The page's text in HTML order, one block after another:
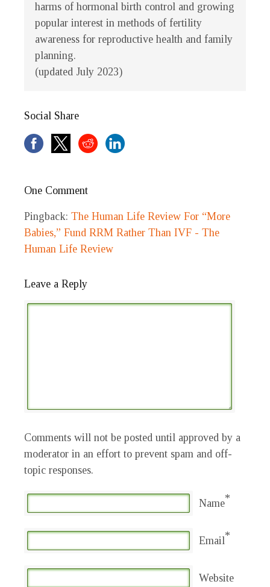
harms of hormonal birth control and growing
popular interest in methods of fertility
awareness for reproductive health and family
planning.
(updated July 2023)
Social Share
One Comment
Pingback: The Human Life Review For “More
Babies,” Fund RRM Rather Than IVF - The
Human Life Review
Leave a Reply
Comments will not be posted until approved by a
moderator in an effort to prevent spam and off-
topic responses.
Name*
Email*
Website